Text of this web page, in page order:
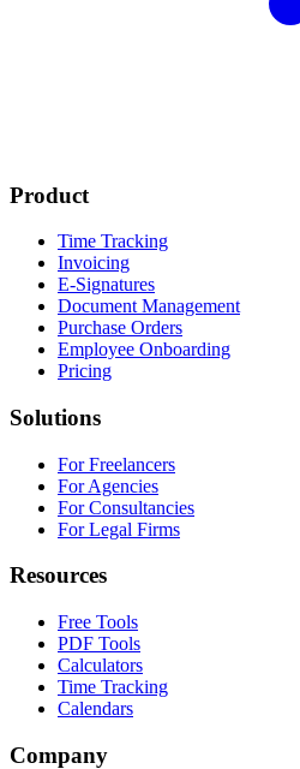
Product
Time Tracking
Invoicing
E-Signatures
Document Management
Purchase Orders
Employee Onboarding
Pricing
Solutions
For Freelancers
For Agencies
For Consultancies
For Legal Firms
Resources
Free Tools
PDF Tools
Calculators
Time Tracking
Calendars
Company